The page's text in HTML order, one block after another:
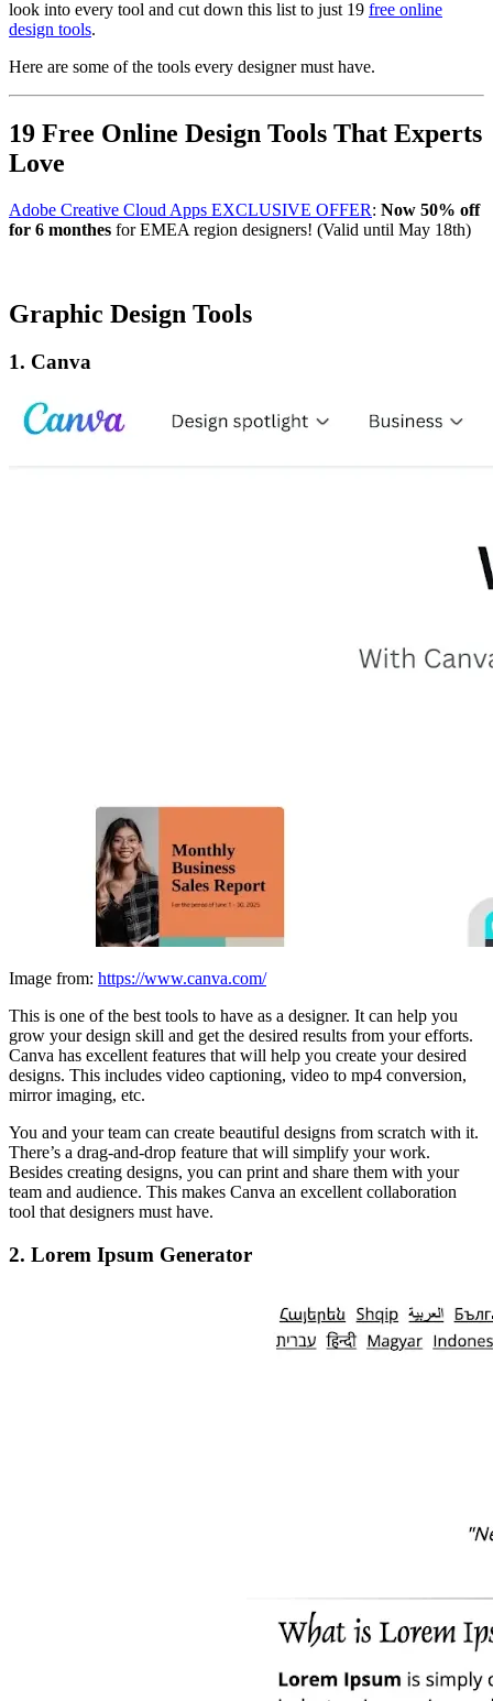
look into every tool and cut down this list to just 19 free online
design tools.
Here are some of the tools every designer must have.
19 Free Online Design Tools That Experts
Love
Adobe Creative Cloud Apps EXCLUSIVE OFFER: Now 50% off
for 6 monthes for EMEA region designers! (Valid until May 18th)
Graphic Design Tools
1. Canva
Image from: https://www.canva.com/
This is one of the best tools to have as a designer. It can help you
grow your design skill and get the desired results from your efforts.
Canva has excellent features that will help you create your desired
designs. This includes video captioning, video to mp4 conversion,
mirror imaging, etc.
You and your team can create beautiful designs from scratch with it.
There’s a drag-and-drop feature that will simplify your work.
Besides creating designs, you can print and share them with your
team and audience. This makes Canva an excellent collaboration
tool that designers must have.
2. Lorem Ipsum Generator